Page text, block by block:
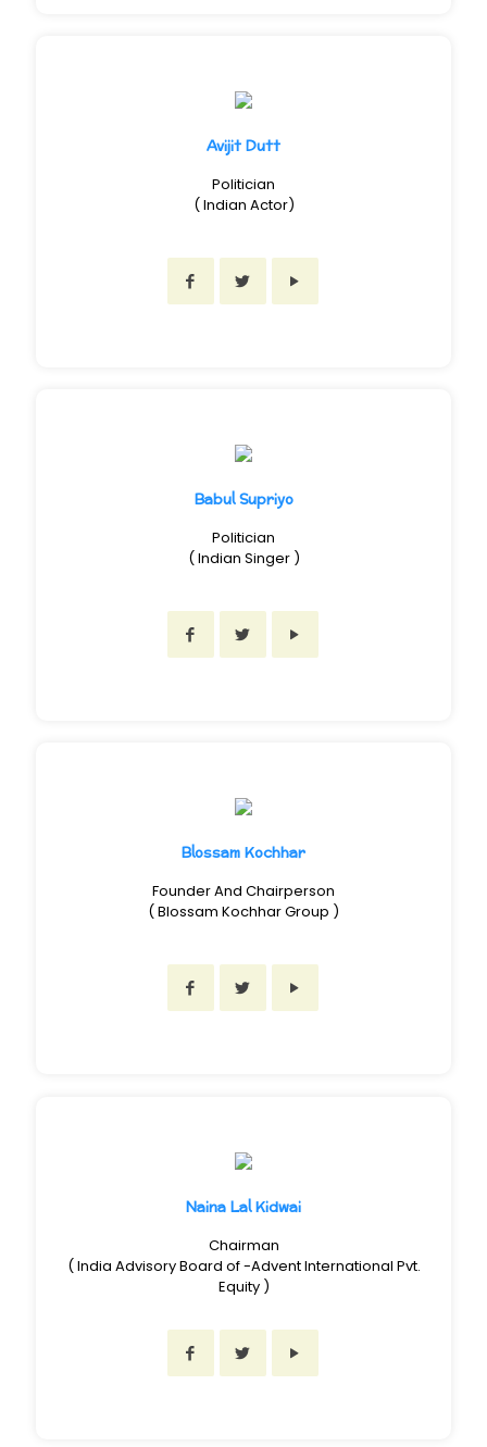
Avijit Dutt
Politician
( Indian Actor)
Babul Supriyo
Politician
( Indian Singer )
Blossam Kochhar
Founder And Chairperson
( Blossam Kochhar Group )
Naina Lal Kidwai
Chairman
( India Advisory Board of -Advent International Pvt.
Equity )